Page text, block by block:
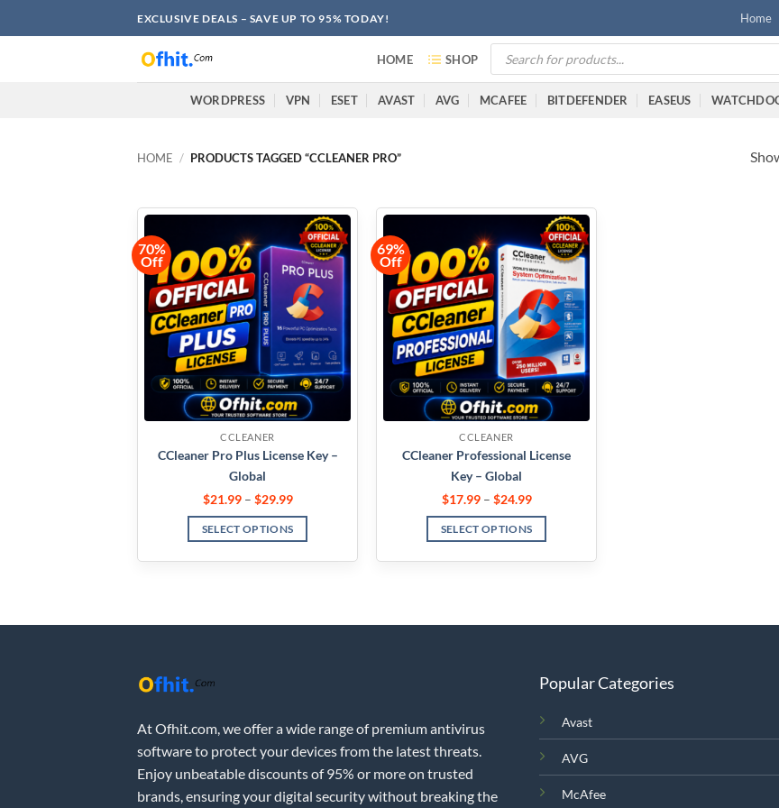
EXCLUSIVE DEALS – SAVE UP TO 95% TODAY! Home
HOME SHOP
WORDPRESS VPN ESET AVAST AVG MCAFEE BITDEFENDER EASEUS
HOME / PRODUCTS TAGGED “CCLEANER PRO”
70%
Off
CCLEANER
CCleaner Pro Plus License Key –
Global
$21.99 – $29.99
SELECT OPTIONS
69%
Off
CCLEANER
CCleaner Professional License
Key – Global
$17.99 – $24.99
SELECT OPTIONS
At Ofhit.com, we offer a wide range of premium antivirus
software to protect your devices from the latest threats.
Enjoy unbeatable discounts of 95% or more on trusted
brands, ensuring your digital security without breaking the
Popular Categories
Avast
AVG
McAfee